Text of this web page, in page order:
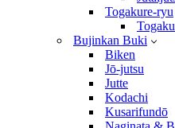
Togakure-ryu
Bujinkan Buki
Biken
Jō-jutsu
Jutte
Kodachi
Kusarifundō